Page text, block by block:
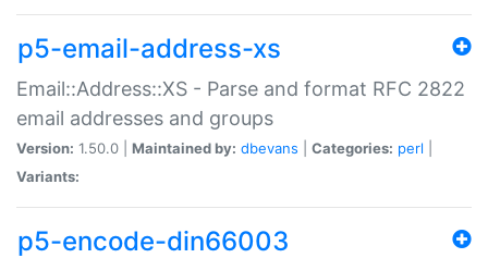
p5-email-address-xs
Email::Address::XS - Parse and format RFC 2822
email addresses and groups
Version: 1.50.0 | Maintained by: dbevans Categories: perl
Variants:
p5-encode-din66003